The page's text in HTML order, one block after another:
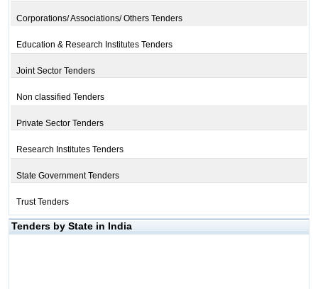
Corporations/ Associations/ Others Tenders
Education & Research Institutes Tenders
Joint Sector Tenders
Non classified Tenders
Private Sector Tenders
Research Institutes Tenders
State Government Tenders
Trust Tenders
Tenders by State in India